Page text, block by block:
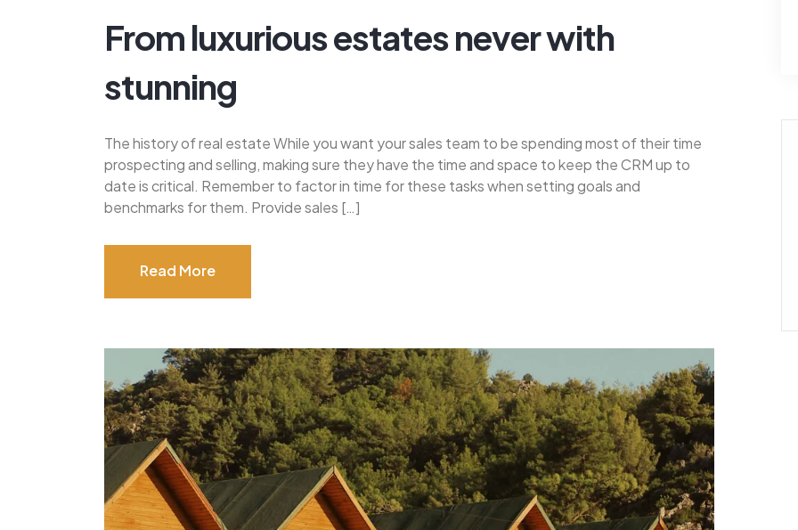
From luxurious estates never with
stunning
The history of real estate While you want your sales team to be spending most of their time
prospecting and selling, making sure they have the time and space to keep the CRM up to
date is critical. Remember to factor in time for these tasks when setting goals and
benchmarks for them. Provide sales […]
Read More